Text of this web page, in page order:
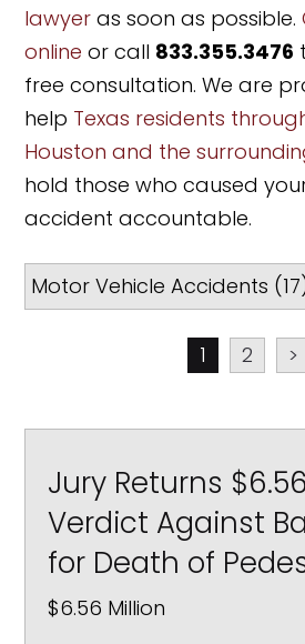
lawyer as soon as possible.
online or call 833.355.3476
free consultation. We are
help Texas residents
Houston and the
hold those who caused
accident accountable.
1 2 >
Jury Returns
Verdict Against
for Death of
$6.56 Million